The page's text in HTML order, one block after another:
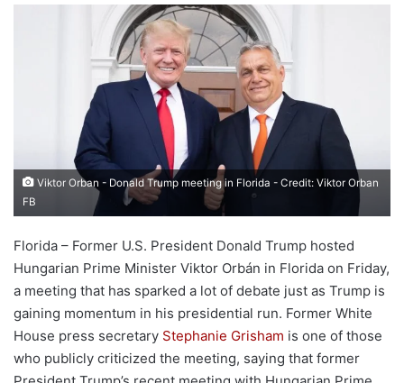
Viktor Orban - Donald Trump meeting in Florida - Credit: Viktor Orban
FB
Florida – Former U.S. President Donald Trump hosted
Hungarian Prime Minister Viktor Orbán in Florida on Friday,
a meeting that has sparked a lot of debate just as Trump is
gaining momentum in his presidential run. Former White
House press secretary Stephanie Grisham is one of those
who publicly criticized the meeting, saying that former